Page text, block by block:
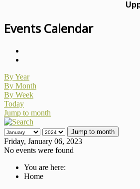
Events Calendar
By Year
By Month
By Week
Today
Jump to month
Jump to month
Friday, January 06, 2023
No events were found
You are here:
Home